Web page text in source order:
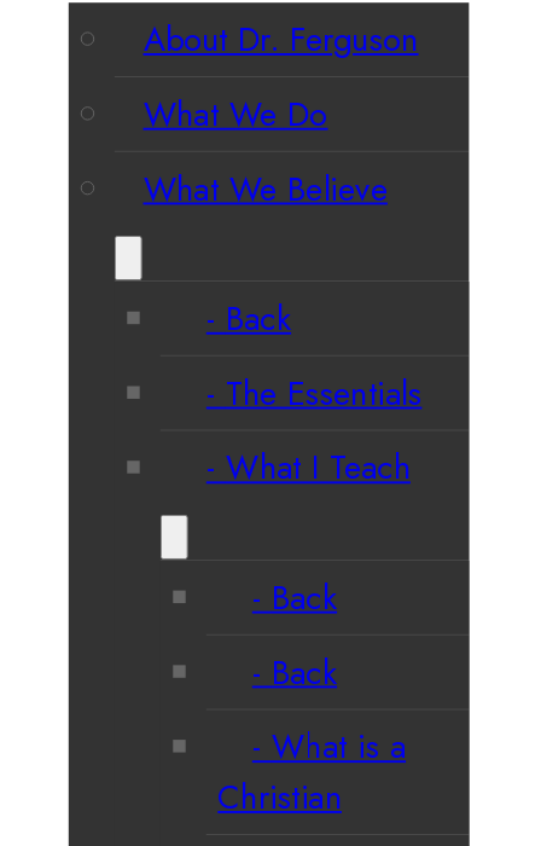
About Dr. Ferguson
What We Do
What We Believe
Back
The Essentials
What I Teach
Back
Back
What is a
Christian